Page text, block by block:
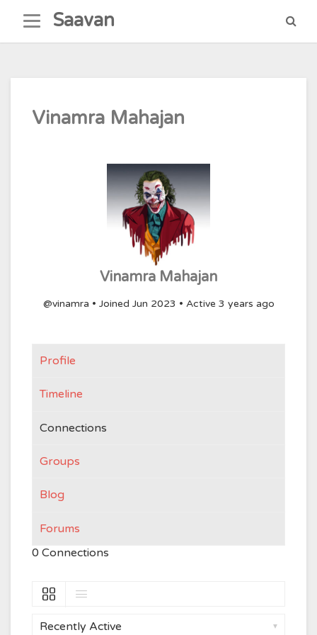
content
Saavan
Vinamra Mahajan
Vinamra Mahajan
@vinamra • Joined Jun 2023 • Active 3 years ago
Profile
Timeline
Connections
Groups
Blog
Forums
0 Connections